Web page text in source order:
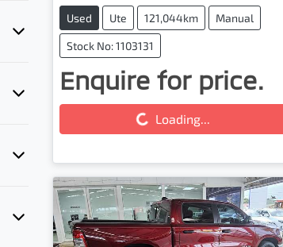
Used Ute 121,044km Manual
Stock No: 1103131
Enquire for price.
Loading... Loading...